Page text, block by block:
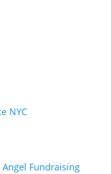
NYC
Fundraising